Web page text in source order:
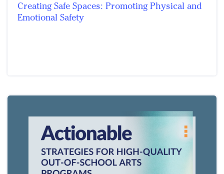
Creating Safe Spaces: Promoting Physical and
Emotional Safety